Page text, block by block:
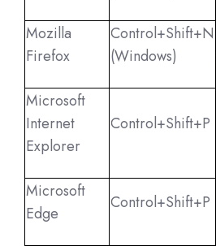
Mozilla
Firefox
Control+Shift+N
(Windows)
Microsoft
Internet
Explorer
Control+Shift+P
Microsoft
Edge
Control+Shift+P